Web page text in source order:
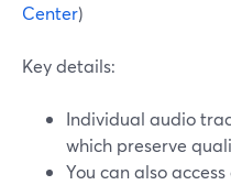
Center)
Key details:
Individual audio
which preserve
You can also